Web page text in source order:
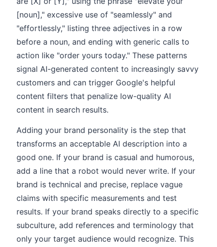
[noun]," excessive use of "seamlessly" and
"effortlessly," listing three adjectives in a row
before a noun, and ending with generic calls to
action like "order yours today." These patterns
signal AI-generated content to increasingly savvy
customers and can trigger Google's helpful
content filters that penalize low-quality AI
content in search results.
Adding your brand personality is the step that
transforms an acceptable AI description into a
good one. If your brand is casual and humorous,
add a line that a robot would never write. If your
brand is technical and precise, replace vague
claims with specific measurements and test
results. If your brand speaks directly to a specific
subculture, add references and terminology that
only your target audience would recognize. This